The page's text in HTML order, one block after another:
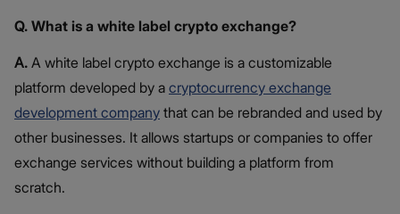
Q. What is a white label crypto exchange?
A. A white label crypto exchange is a customizable
platform developed by a cryptocurrency exchange
development company that can be rebranded and used by
other businesses. It allows startups or companies to offer
exchange services without building a platform from
scratch.